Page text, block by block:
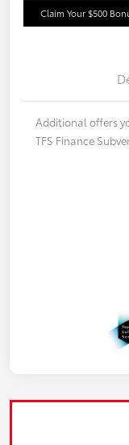
Claim Your $500
Additional offers
TFS Finance